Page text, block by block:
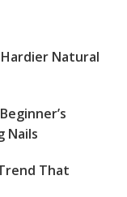
Natural
Nails
That